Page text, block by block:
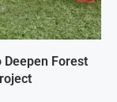
Deepen Forest